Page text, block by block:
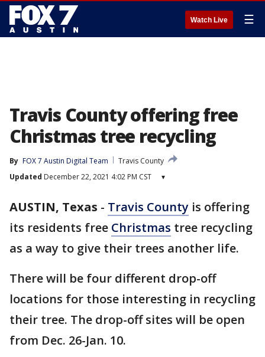
Watch Live ☰
Travis County offering free
Christmas tree recycling
By FOX 7 Austin Digital Team
Travis County
Updated December 22, 2021 4:02 PM CST ▾
AUSTIN, Texas - Travis County is offering
its residents free Christmas tree recycling
as a way to give their trees another life.
There will be four different drop-off
locations for those interesting in recycling
their tree. The drop-off sites will be open
from Dec. 26-Jan. 10.